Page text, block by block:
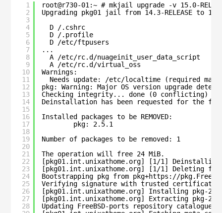
1
2
3
4
5
6
7
8
9
10
11
12
13
14
15
16
17
18
19
20
21
22
23
24
25
26
27
28
root@r730-01:~ # mkjail upgrade -v 15.0-
Upgrading pkg01 jail from 14.3-RELEASE to
D /.cshrc
D /.profile
D /etc/ftpusers
...
A /etc/rc.d/nuageinit_user_data_script
A /etc/rc.d/virtual_oss
Warnings:
Needs update: /etc/localtime (required
pkg: Warning: Major OS version upgrade
Checking integrity... done (0 conflicting)
Deinstallation has been requested for the
Installed packages to be REMOVED:
pkg: 2.5.1
Number of packages to be removed: 1
The operation will free 24 MiB.
[pkg01.int.unixathome.org] [1/1]
[pkg01.int.unixathome.org] [1/1] Deleting
Bootstrapping pkg from pkg+https://
Verifying signature with trusted certificate
[pkg01.int.unixathome.org] Installing pkg-
[pkg01.int.unixathome.org] Extracting pkg-
Updating FreeBSD-ports repository